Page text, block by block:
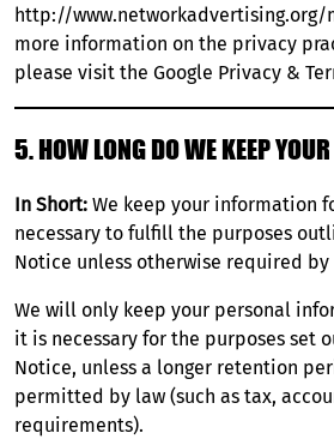
http://www.networkadvertising.org/
more information on the privacy
please visit the Google Privacy &
5. HOW LONG DO WE KEEP
In Short: We keep your information
necessary to fulfill the purposes
Notice unless otherwise required by
We will only keep your personal
it is necessary for the purposes set
Notice, unless a longer retention
permitted by law (such as tax,
requirements).